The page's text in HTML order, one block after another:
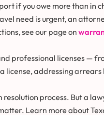
if you owe more than in
need is urgent, an
see our page on
professional licenses —
addressing arrears
process. But a
Learn more about